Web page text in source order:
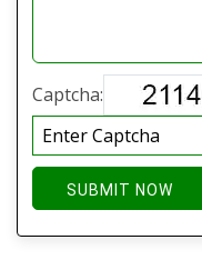
Captcha:
SUBMIT NOW